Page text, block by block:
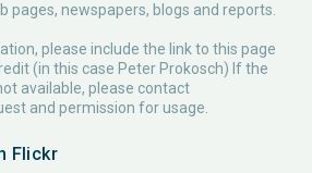
pages, newspapers, blogs and reports.
please include the link to this page
(in this case Peter Prokosch) If the
available, please contact
and permission for usage.
Flickr